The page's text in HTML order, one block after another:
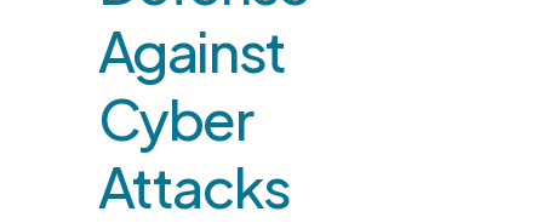
Against
Cyber
Attacks